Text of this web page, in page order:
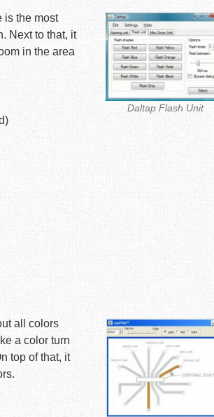
Daltap Flash Unit
is the most
Next to that, it
in the area
all colors
a color turn
top of that, it